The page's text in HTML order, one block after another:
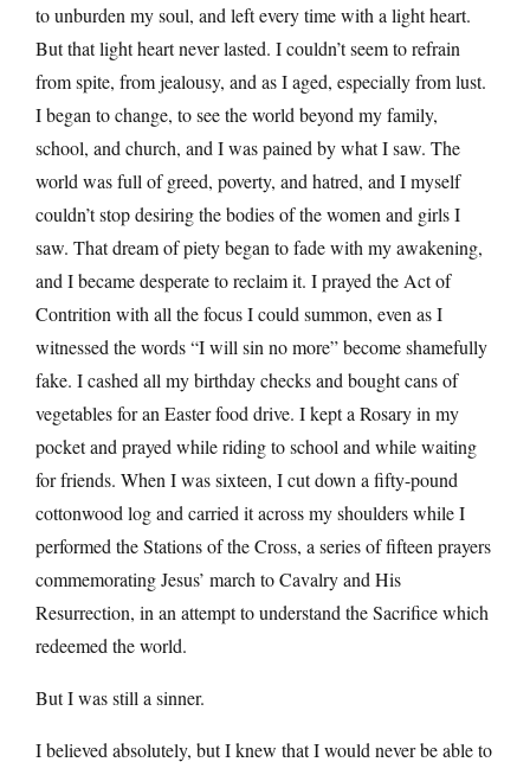
to unburden my soul, and left every time with a light heart.
But that light heart never lasted. I couldn’t seem to refrain
from spite, from jealousy, and as I aged, especially from lust.
I began to change, to see the world beyond my family,
school, and church, and I was pained by what I saw. The
world was full of greed, poverty, and hatred, and I myself
couldn’t stop desiring the bodies of the women and girls I
saw. That dream of piety began to fade with my awakening,
and I became desperate to reclaim it. I prayed the Act of
Contrition with all the focus I could summon, even as I
witnessed the words “I will sin no more” become shamefully
fake. I cashed all my birthday checks and bought cans of
vegetables for an Easter food drive. I kept a Rosary in my
pocket and prayed while riding to school and while waiting
for friends. When I was sixteen, I cut down a fifty-pound
cottonwood log and carried it across my shoulders while I
performed the Stations of the Cross, a series of fifteen prayers
commemorating Jesus’ march to Cavalry and His
Resurrection, in an attempt to understand the Sacrifice which
redeemed the world.
But I was still a sinner.
I believed absolutely, but I knew that I would never be able to